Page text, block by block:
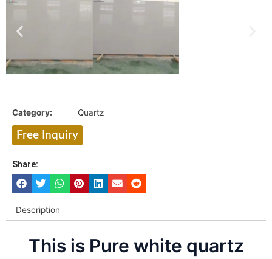
Category: Quartz
Free Inquiry
Share:
Description
This is Pure white quartz